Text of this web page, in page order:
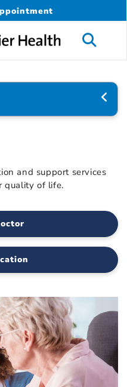
and support services
quality of life.